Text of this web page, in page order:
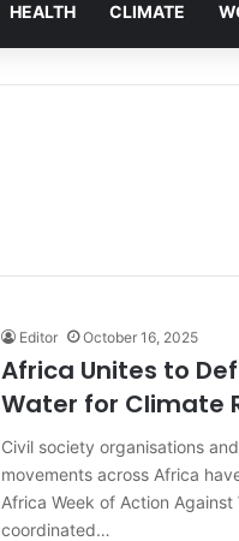
HEALTH CLIMATE
Editor October 16, 2025
Africa Unites to
Water for Climate
Civil society organisations
movements across Africa
Africa Week of Action Against
coordinated…